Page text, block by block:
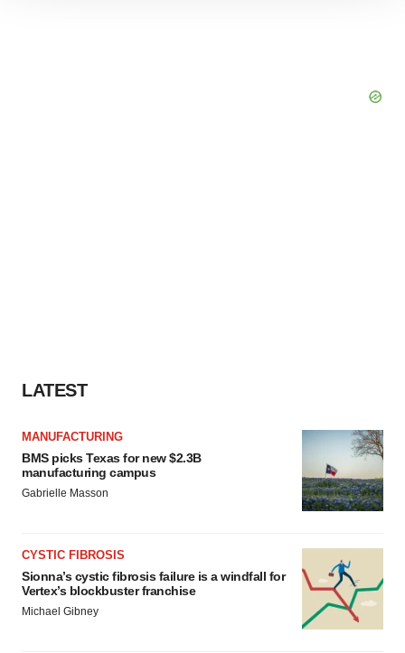
LATEST
MANUFACTURING
BMS picks Texas for new $2.3B
manufacturing campus
Gabrielle Masson
CYSTIC FIBROSIS
Sionna’s cystic fibrosis failure is a windfall for
Vertex’s blockbuster franchise
Michael Gibney